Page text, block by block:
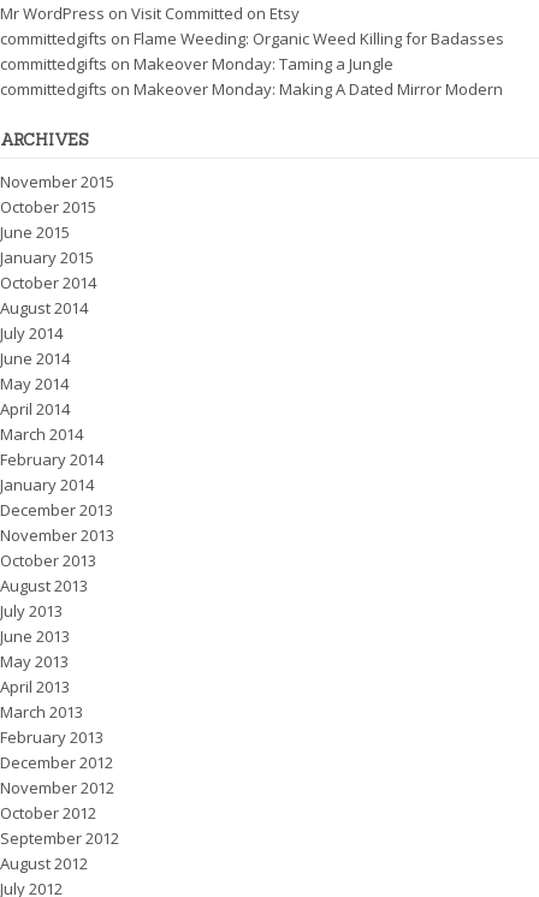
Mr WordPress on Visit Committed on Etsy
committedgifts on Flame Weeding: Organic Weed Killing for Badasses
committedgifts on Makeover Monday: Taming a Jungle
committedgifts on Makeover Monday: Making A Dated Mirror Modern
ARCHIVES
November 2015
October 2015
June 2015
January 2015
October 2014
August 2014
July 2014
June 2014
May 2014
April 2014
March 2014
February 2014
January 2014
December 2013
November 2013
October 2013
August 2013
July 2013
June 2013
May 2013
April 2013
March 2013
February 2013
December 2012
November 2012
October 2012
September 2012
August 2012
July 2012